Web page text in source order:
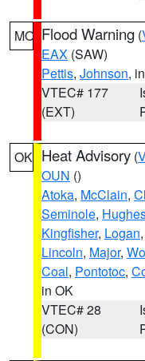
MO Flood Warning (
EAX (SAW)
Pettis, Johnson,
VTEC# 177
(EXT)
OK Heat Advisory (
OUN ()
Atoka, McClain,
Seminole,
Kingfisher, Logan,
Lincoln, Major,
Coal, Pontotoc,
in OK
VTEC# 28
(CON)